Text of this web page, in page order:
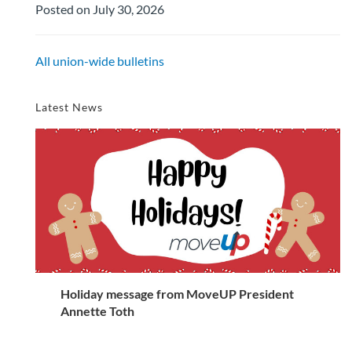
Posted on July 30, 2026
All union-wide bulletins
Latest News
Holiday message from MoveUP President
Annette Toth